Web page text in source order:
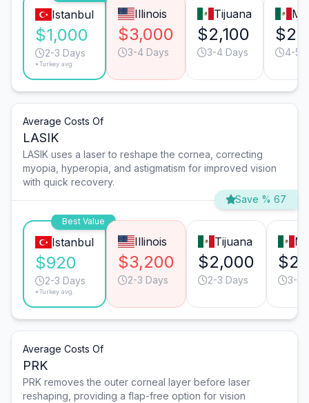
Istanbul
$1,000
2-3 Days
*Turkey avg.
Illinois
$3,000
3-4 Days
Tijuana
$2,100
3-4 Days 4-5
Average Costs Of
LASIK
LASIK uses a laser to reshape the cornea, correcting
myopia, hyperopia, and astigmatism for improved vision
with quick recovery.
Save % 67
Best Value
Istanbul
$920
2-3 Days
*Turkey avg.
Illinois
$3,200
2-3 Days
Tijuana
$2,000
2-3 Days 3-4
Average Costs Of
PRK
PRK removes the outer corneal layer before laser
reshaping, providing a flap-free option for vision